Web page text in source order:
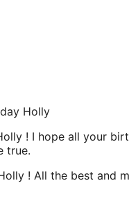
Holly
! I hope all your
true.
! All the best and